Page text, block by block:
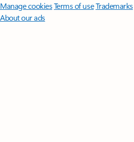
Manage cookiesTerms of useTrademarks
About our ads